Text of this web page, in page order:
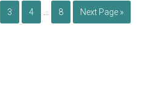
3 4 8 Next Page »